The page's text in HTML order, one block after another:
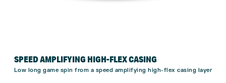
SPEED AMPLIFYING HIGH-FLEX CASING
Low long game spin from a speed amplifying high-flex casing layer